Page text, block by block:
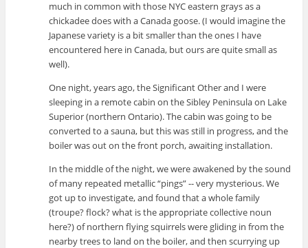
much in common with those NYC eastern grays as a
chickadee does with a Canada goose. (I would imagine the
Japanese variety is a bit smaller than the ones I have
encountered here in Canada, but ours are quite small as
well).
One night, years ago, the Significant Other and I were
sleeping in a remote cabin on the Sibley Peninsula on Lake
Superior (northern Ontario). The cabin was going to be
converted to a sauna, but this was still in progress, and the
boiler was out on the front porch, awaiting installation.
In the middle of the night, we were awakened by the sound
of many repeated metallic “pings” -- very mysterious. We
got up to investigate, and found that a whole family
(troupe? flock? what is the appropriate collective noun
here?) of northern flying squirrels were gliding in from the
nearby trees to land on the boiler, and then scurrying up